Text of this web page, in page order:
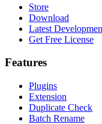
Store
Download
Latest
Get Free License
Features
Plugins
Extension
Duplicate Check
Batch Rename